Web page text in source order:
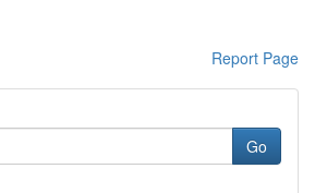
Report Page
Go